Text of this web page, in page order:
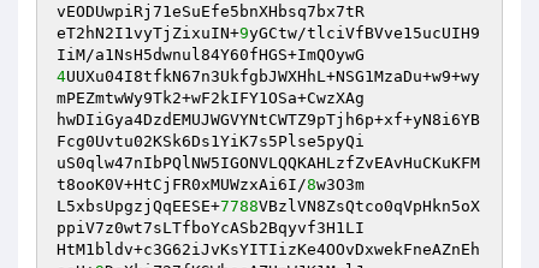
vEODUwpiRj71eSuEfe5bnXHbsq7bx7tR
eT2hN2I1vyTjZixuIN+9yGCtw/tlciVfBVve15ucUIH9
4UUXu04I8tfkN67n3UkfgbJWXHhL+NSG1MzaDu+w9+wy
mPEZmtwWy9Tk2+wF2kIFY1OSa+CwzXAg
hwDIiGya4DzdEMUJWGVYNtCWTZ9pTjh6p+xf+yN8i6YB
Fcg0Uvtu02KSk6Ds1YiK7s5Plse5pyQi
uS0qlw47nIbPQlNW5IGONVLQQKAHLzfZvEAvHuCKuKFM
t8ooK0V+HtCjFR0xMUWzxAi6I/8w3O3m
L5xbsUpgzjQqEESE+7788VBzlVN8ZsQtco0qVpHkn5oX
ppiV7z0wt7sLTfboYcASb2Bqyvf3H1LI
HtM1bldv+c3G62iJvKsYITIizKe4OOvDxwekFneAZnEh